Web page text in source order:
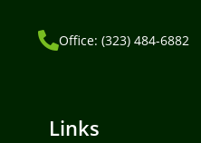
Office: (323) 484-6882
Links